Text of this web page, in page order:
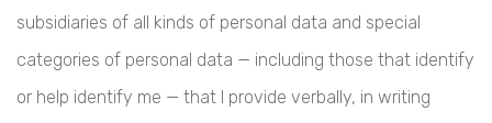
subsidiaries of all kinds of personal data and special
categories of personal data — including those that identify
or help identify me — that I provide verbally, in writing